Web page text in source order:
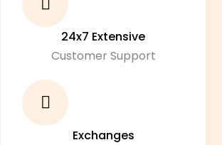
24x7 Extensive
Customer Support
Exchanges